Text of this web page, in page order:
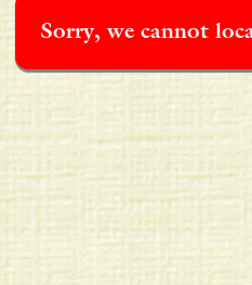
Sorry, we cannot